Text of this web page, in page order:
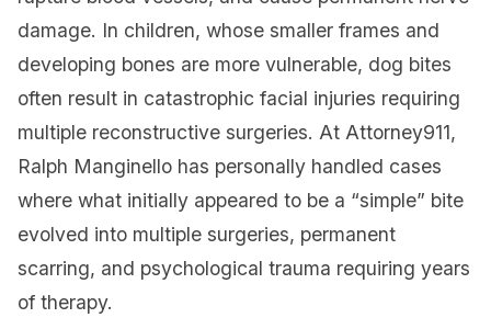
damage. In children, whose smaller frames and
developing bones are more vulnerable, dog bites
often result in catastrophic facial injuries requiring
multiple reconstructive surgeries. At Attorney911,
Ralph Manginello has personally handled cases
where what initially appeared to be a “simple” bite
evolved into multiple surgeries, permanent
scarring, and psychological trauma requiring years
of therapy.